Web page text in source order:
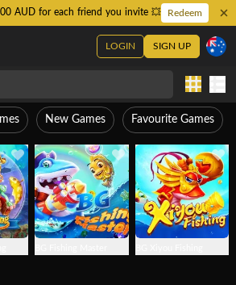
AUD for each friend you invite 💥 Redeem
SIGN UP
LOGIN
New Games Favourite Games